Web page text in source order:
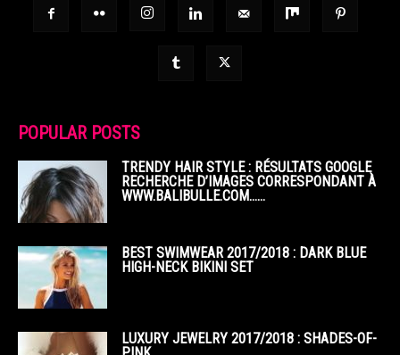
POPULAR POSTS
TRENDY HAIR STYLE : RÉSULTATS GOOGLE
RECHERCHE D’IMAGES CORRESPONDANT À
WWW.BALIBULLE.COM……
BEST SWIMWEAR 2017/2018 : DARK BLUE
HIGH-NECK BIKINI SET
LUXURY JEWELRY 2017/2018 : SHADES-OF-